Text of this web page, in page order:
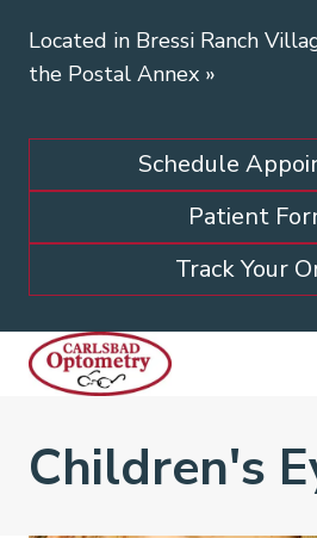
Located in Bressi Ranch
the Postal Annex »
Schedule
Patient
Track Your
Children's